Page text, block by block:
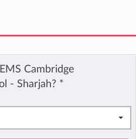
Cambridge
- Sharjah? *